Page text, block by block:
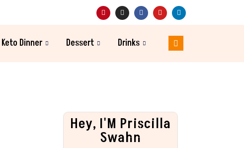
Keto Dinner Dessert Drinks
Hey, I'M Priscilla
Swahn